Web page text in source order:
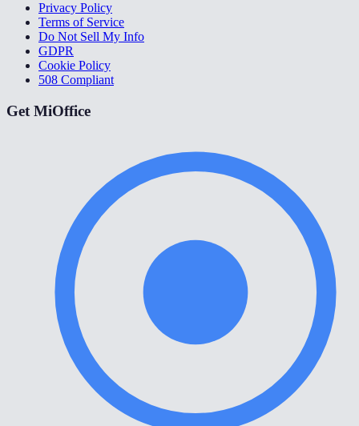
Privacy Policy
Terms of Service
Do Not Sell My Info
GDPR
Cookie Policy
508 Compliant
Get MiOffice